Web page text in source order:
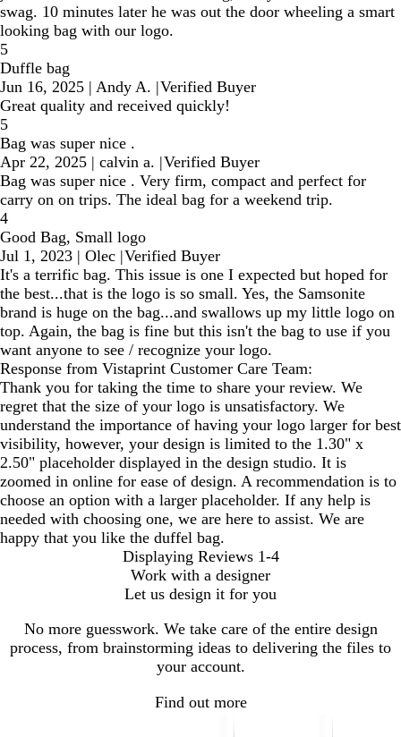
swag. 10 minutes later he was out the door wheeling a smart
looking bag with our logo.
5
Duffle bag
Jun 16, 2025 | Andy A. |Verified Buyer
Great quality and received quickly!
5
Bag was super nice .
Apr 22, 2025 | calvin a. |Verified Buyer
Bag was super nice . Very firm, compact and perfect for
carry on on trips. The ideal bag for a weekend trip.
4
Good Bag, Small logo
Jul 1, 2023 | Olec |Verified Buyer
It's a terrific bag. This issue is one I expected but hoped for
the best...that is the logo is so small. Yes, the Samsonite
brand is huge on the bag...and swallows up my little logo on
top. Again, the bag is fine but this isn't the bag to use if you
want anyone to see / recognize your logo.
Response from Vistaprint Customer Care Team:
Thank you for taking the time to share your review. We
regret that the size of your logo is unsatisfactory. We
understand the importance of having your logo larger for best
visibility, however, your design is limited to the 1.30" x
2.50" placeholder displayed in the design studio. It is
zoomed in online for ease of design. A recommendation is to
choose an option with a larger placeholder. If any help is
needed with choosing one, we are here to assist. We are
happy that you like the duffel bag.
Displaying Reviews 1-4
Work with a designer
Let us design it for you
No more guesswork. We take care of the entire design
process, from brainstorming ideas to delivering the files to
your account.
Find out more